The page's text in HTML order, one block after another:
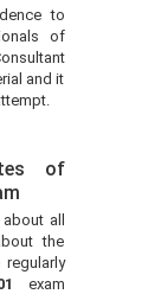
to
of
and it
of
all
the
regularly
exam